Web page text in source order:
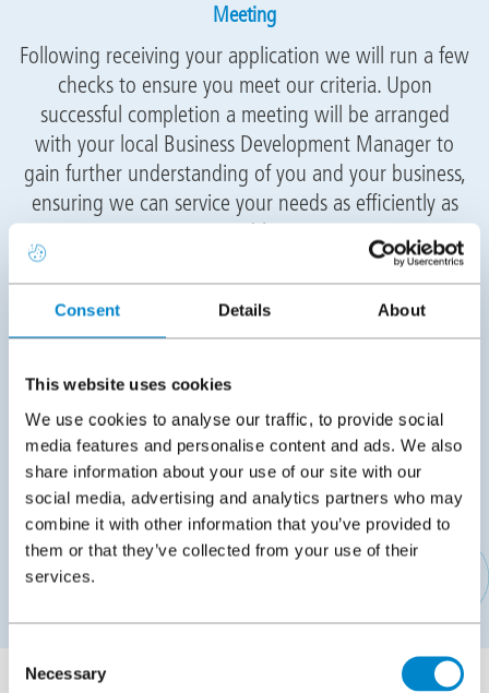
Consent Details About
This website uses cookies
We use cookies to analyse our traffic, to provide social
media features and personalise content and ads. We also
share information about your use of our site with our
social media, advertising and analytics partners who may
combine it with other information that you’ve provided to
them or that they’ve collected from your use of their
services.
Selection
Necessary
Meeting
Following receiving your application we will run a few
checks to ensure you meet our criteria. Upon
successful completion a meeting will be arranged
with your local Business Development Manager to
gain further understanding of you and your business,
ensuring we can service your needs as efficiently as
possible.
Training
Following the meeting we will propose suitable
Stone, Staffordshire or Dublin, Ireland to conduct
your practical training. The training will cover all
aspects of installation as well as training for back
office staff on placing orders, pricing projects,
technical, logistics, marketing and more.